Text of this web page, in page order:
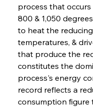
process that
800 & 1,050
to heat the
temperatures, &
that produce the
constitutes the
process's energy
record reflects a
consumption figure